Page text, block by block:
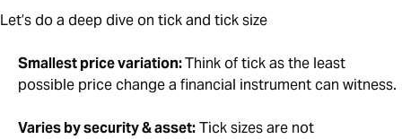
Let’s do a deep dive on tick and tick size
Smallest price variation:Think of tick as the least
possible price change a financial instrument can witness.
Varies by security & asset:Tick sizes are not